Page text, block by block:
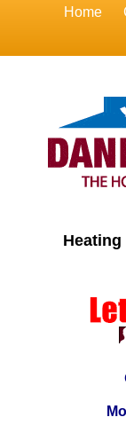
Home
Heating